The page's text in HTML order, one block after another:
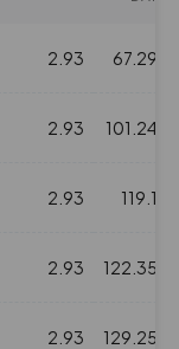
2.93 67.29
2.93 101.24
2.93 119.1
2.93 122.35
2.93 129.25